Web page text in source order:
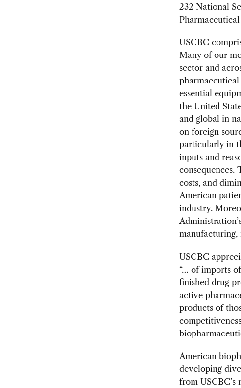
232 National
USCBC
Many of our
sector and
essential
the United
and global in
on foreign
particularly in
inputs and
consequences.
costs, and
American
industry.
USCBC
“… of imports
finished drug
active
products of
American
developing
from USCBC’s